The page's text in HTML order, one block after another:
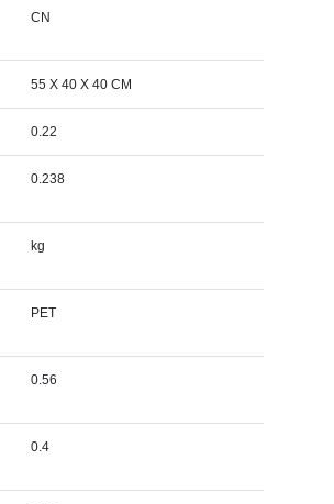
CN
55 X 40 X 40 CM
0.22
0.238
kg
PET
0.56
0.4